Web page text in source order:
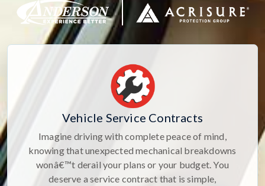
Vehicle Service Contracts
Imagine driving with complete peace of mind,
knowing that unexpected mechanical breakdowns
wonâ€™t derail your plans or your budget. You
deserve a service contract that is simple,